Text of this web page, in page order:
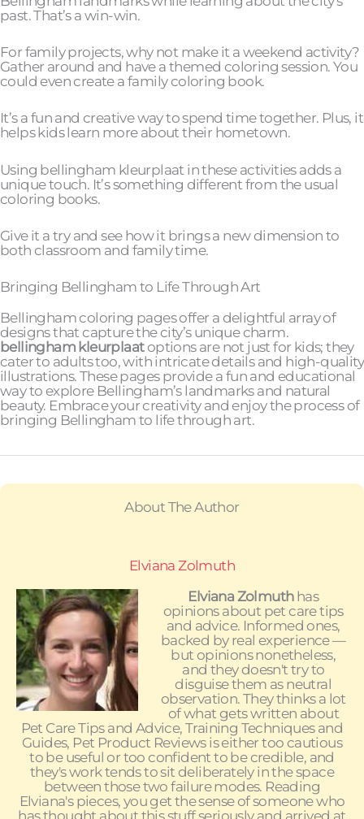
past. That’s a win-win.
For family projects, why not make it a weekend activity?
Gather around and have a themed coloring session. You
could even create a family coloring book.
It’s a fun and creative way to spend time together. Plus, it
helps kids learn more about their hometown.
Using bellingham kleurplaat in these activities adds a
unique touch. It’s something different from the usual
coloring books.
Give it a try and see how it brings a new dimension to
both classroom and family time.
Bringing Bellingham to Life Through Art
Bellingham coloring pages offer a delightful array of
designs that capture the city’s unique charm.
bellingham kleurplaatoptions are not just for kids; they
cater to adults too, with intricate details and high-quality
illustrations. These pages provide a fun and educational
way to explore Bellingham’s landmarks and natural
beauty. Embrace your creativity and enjoy the process of
bringing Bellingham to life through art.
About The Author
Elviana Zolmuth
Elviana Zolmuthhas
opinions about pet care tips
and advice. Informed ones,
backed by real experience —
but opinions nonetheless,
and they doesn't try to
disguise them as neutral
observation. They thinks a lot
of what gets written about
Pet Care Tips and Advice, Training Techniques and
Guides, Pet Product Reviews is either too cautious
to be useful or too confident to be credible, and
they's work tends to sit deliberately in the space
between those two failure modes. Reading
Elviana's pieces, you get the sense of someone who